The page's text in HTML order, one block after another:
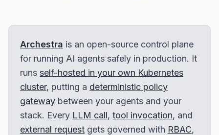
Archestra is an open-source control plane
for running AI agents safely in production. It
runs self-hosted in your own Kubernetes
cluster, putting a deterministic policy
gateway between your agents and your
stack. Every LLM call, tool invocation, and
external request gets governed with RBAC,